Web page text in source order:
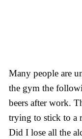
Many people are
the gym the
beers after work.
trying to stick to a
Did I lose all the